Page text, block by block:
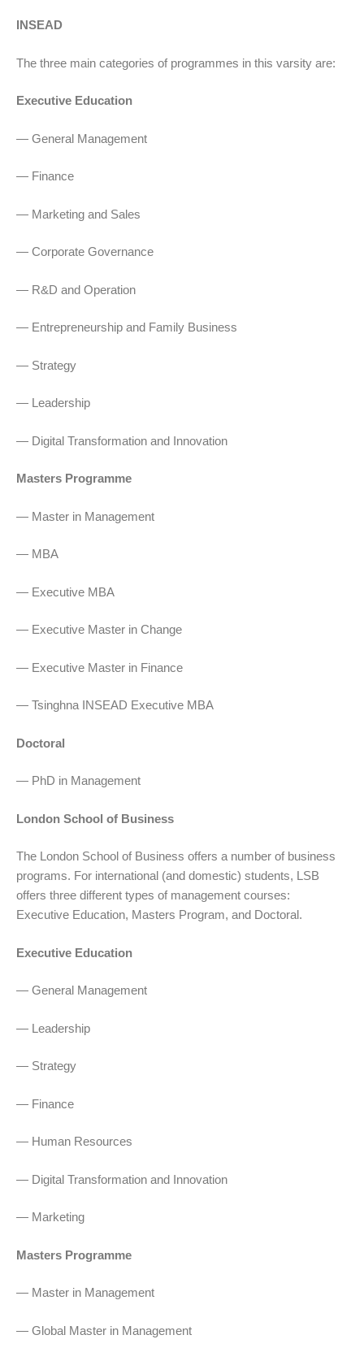
INSEAD
The three main categories of programmes in this varsity are:
Executive Education
— General Management
— Finance
— Marketing and Sales
— Corporate Governance
— R&D and Operation
— Entrepreneurship and Family Business
— Strategy
— Leadership
— Digital Transformation and Innovation
Masters Programme
— Master in Management
— MBA
— Executive MBA
— Executive Master in Change
— Executive Master in Finance
— Tsinghna INSEAD Executive MBA
Doctoral
— PhD in Management
London School of Business
The London School of Business offers a number of business
programs. For international (and domestic) students, LSB
offers three different types of management courses:
Executive Education, Masters Program, and Doctoral.
Executive Education
— General Management
— Leadership
— Strategy
— Finance
— Human Resources
— Digital Transformation and Innovation
— Marketing
Masters Programme
— Master in Management
— Global Master in Management